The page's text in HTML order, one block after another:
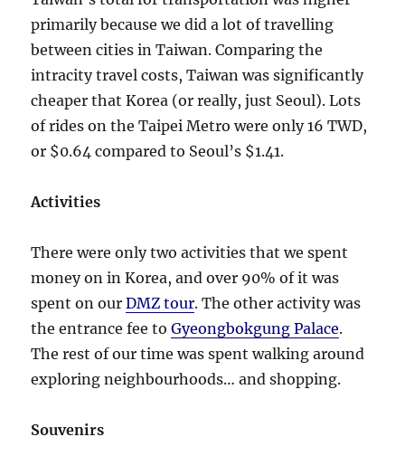
primarily because we did a lot of travelling
between cities in Taiwan. Comparing the
intracity travel costs, Taiwan was significantly
cheaper that Korea (or really, just Seoul). Lots
of rides on the Taipei Metro were only 16 TWD,
or $0.64 compared to Seoul’s $1.41.
Activities
There were only two activities that we spent
money on in Korea, and over 90% of it was
spent on ourDMZ tour. The other activity was
the entrance fee toGyeongbokgung Palace.
The rest of our time was spent walking around
exploring neighbourhoods… and shopping.
Souvenirs